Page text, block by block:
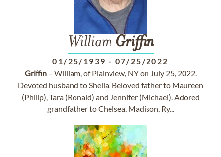
William Griffin
01/25/1939 - 07/25/2022
Griffin– William, of Plainview, NY on July 25, 2022.
Devoted husband to Sheila. Beloved father to Maureen
(Philip), Tara (Ronald) and Jennifer (Michael). Adored
grandfather to Chelsea, Madison, Ry...